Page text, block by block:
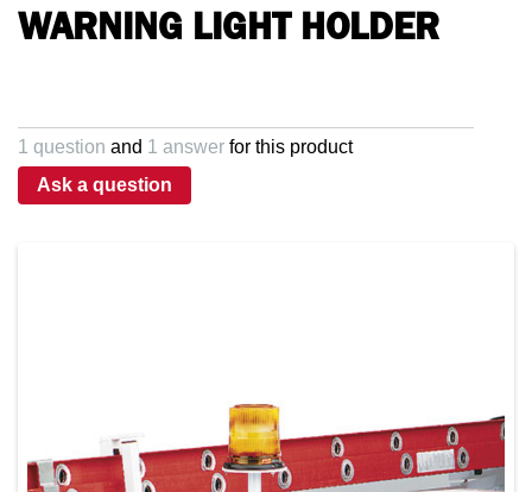
WARNING LIGHT HOLDER
1 question and 1 answer for this product
Ask a question